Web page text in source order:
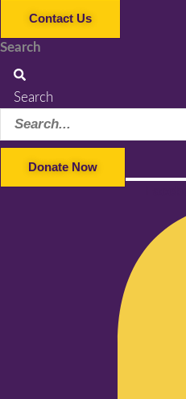
Contact Us
Search
Search
Donate Now